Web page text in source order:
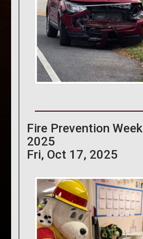
Fire Prevention Week
2025
Fri, Oct 17, 2025